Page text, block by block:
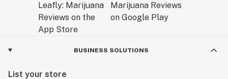
BUSINESS SOLUTIONS
List your store